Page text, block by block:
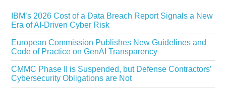
IBM’s 2026 Cost of a Data Breach Report Signals a New
Era of AI-Driven Cyber Risk
European Commission Publishes New Guidelines and
Code of Practice on GenAI Transparency
CMMC Phase II is Suspended, but Defense Contractors’
Cybersecurity Obligations are Not